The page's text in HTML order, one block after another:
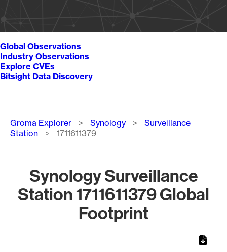
Global Observations
Industry Observations
Explore CVEs
Bitsight Data Discovery
Breadcrumb
Groma Explorer Synology
Surveillance
Station
1711611379
Synology Surveillance
Station 1711611379 Global
Footprint